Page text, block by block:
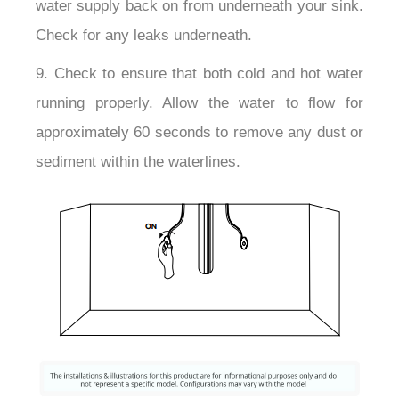
water supply back on from underneath your sink.
Check for any leaks underneath.
9. Check to ensure that both cold and hot water
running properly. Allow the water to flow for
approximately 60 seconds to remove any dust or
sediment within the waterlines.